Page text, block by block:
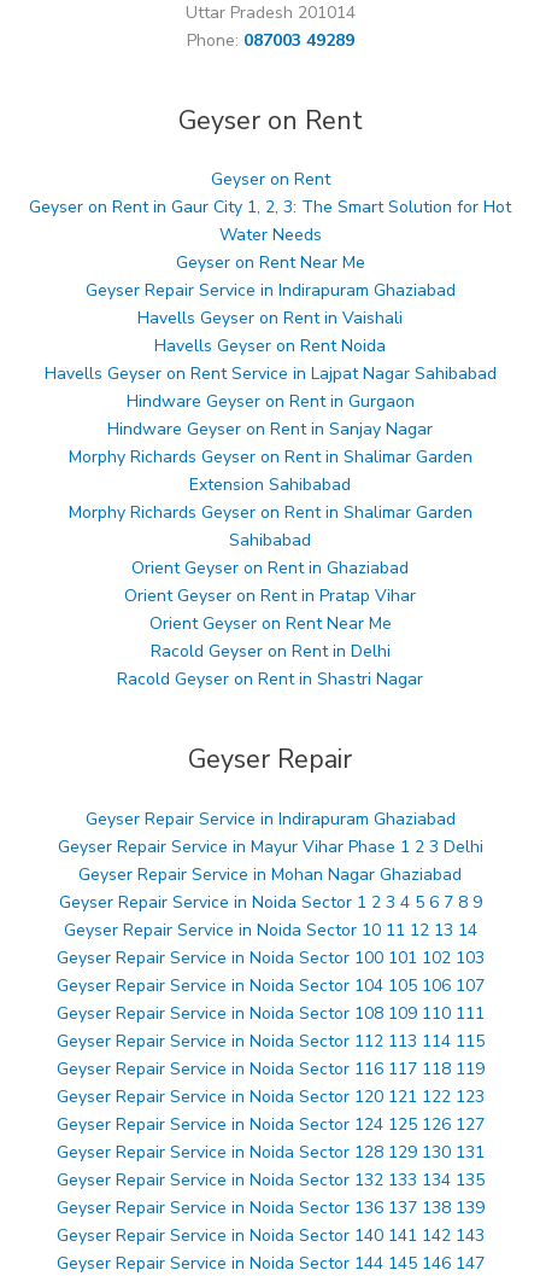
Uttar Pradesh 201014
Phone: 087003 49289
Geyser on Rent
Geyser on Rent
Geyser on Rent in Gaur City 1, 2, 3: The Smart Solution for Hot
Water Needs
Geyser on Rent Near Me
Geyser Repair Service in Indirapuram Ghaziabad
Havells Geyser on Rent in Vaishali
Havells Geyser on Rent Noida
Havells Geyser on Rent Service in Lajpat Nagar Sahibabad
Hindware Geyser on Rent in Gurgaon
Hindware Geyser on Rent in Sanjay Nagar
Morphy Richards Geyser on Rent in Shalimar Garden
Extension Sahibabad
Morphy Richards Geyser on Rent in Shalimar Garden
Sahibabad
Orient Geyser on Rent in Ghaziabad
Orient Geyser on Rent in Pratap Vihar
Orient Geyser on Rent Near Me
Racold Geyser on Rent in Delhi
Racold Geyser on Rent in Shastri Nagar
Geyser Repair
Geyser Repair Service in Indirapuram Ghaziabad
Geyser Repair Service in Mayur Vihar Phase 1 2 3 Delhi
Geyser Repair Service in Mohan Nagar Ghaziabad
Geyser Repair Service in Noida Sector 1 2 3 4 5 6 7 8 9
Geyser Repair Service in Noida Sector 10 11 12 13 14
Geyser Repair Service in Noida Sector 100 101 102 103
Geyser Repair Service in Noida Sector 104 105 106 107
Geyser Repair Service in Noida Sector 108 109 110 111
Geyser Repair Service in Noida Sector 112 113 114 115
Geyser Repair Service in Noida Sector 116 117 118 119
Geyser Repair Service in Noida Sector 120 121 122 123
Geyser Repair Service in Noida Sector 124 125 126 127
Geyser Repair Service in Noida Sector 128 129 130 131
Geyser Repair Service in Noida Sector 132 133 134 135
Geyser Repair Service in Noida Sector 136 137 138 139
Geyser Repair Service in Noida Sector 140 141 142 143
Geyser Repair Service in Noida Sector 144 145 146 147